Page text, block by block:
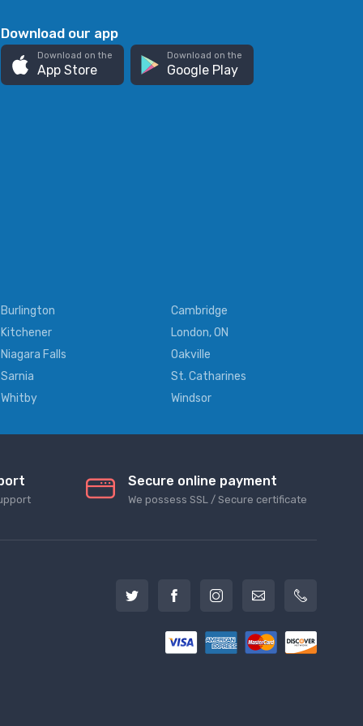
Download our app
Download on the
App Store
Download on the
Google Play
Burlington
Cambridge
Kitchener
London, ON
Niagara Falls
Oakville
Sarnia
St. Catharines
Whitby
Windsor
Secure online payment
We possess SSL / Secure сertificate